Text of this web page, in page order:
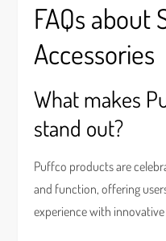
FAQs about
Accessories
What makes
stand out?
Puffco products are
and function, offering
experience with